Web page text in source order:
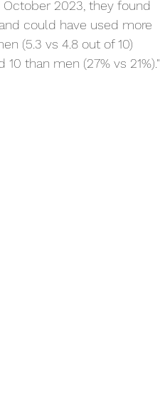
2023, they found
could have used more
(5.3 vs 4.8 out of 10)
than men (27% vs 21%)."